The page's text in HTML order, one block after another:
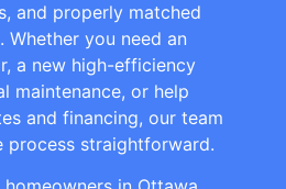
and properly matched
Whether you need an
a new high-efficiency
maintenance, or help
and financing, our team
process straightforward.